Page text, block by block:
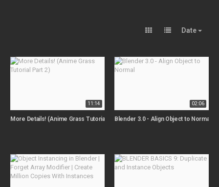
Date
11:14
More Details! (Anime Grass Tutorial Part 2)
02:06
Blender 3.0 - Align Object to Normal